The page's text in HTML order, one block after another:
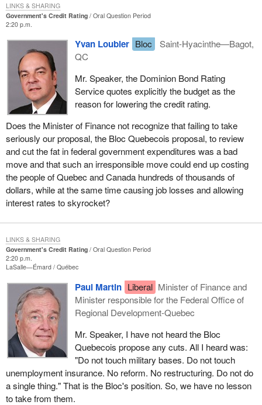
Government's Credit Rating
Oral Question Period
2:20 p.m.
Yvan Loubier Bloc
Saint-Hyacinthe—Bagot,
QC
Mr. Speaker, the Dominion Bond Rating
Service quotes explicitly the budget as the
reason for lowering the credit rating.
Does the Minister of Finance not recognize that failing to take
seriously our proposal, the Bloc Quebecois proposal, to review
and cut the fat in federal government expenditures was a bad
move and that such an irresponsible move could end up costing
the people of Quebec and Canada hundreds of thousands of
dollars, while at the same time causing job losses and allowing
interest rates to skyrocket?
LINKS & SHARING
Government's Credit Rating
Oral Question Period
2:20 p.m.
LaSalle—Émard Québec
Paul Martin Liberal Minister of Finance and
Minister responsible for the Federal Office of
Regional Development-Quebec
Mr. Speaker, I have not heard the Bloc
Quebecois propose any cuts. All I heard was:
"Do not touch military bases. Do not touch
unemployment insurance. No reform. No restructuring. Do not do
a single thing." That is the Bloc's position. So, we have no lesson
to take from them.
LINKS & SHARING